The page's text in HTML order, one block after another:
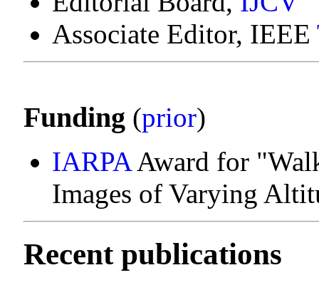
Associate Editor, IEEE
Funding (prior)
IARPAAward for
Images of Varying
Recent publications